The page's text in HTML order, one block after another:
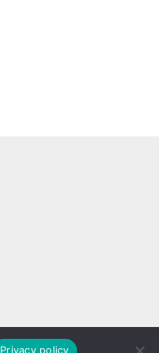
Privacy policy